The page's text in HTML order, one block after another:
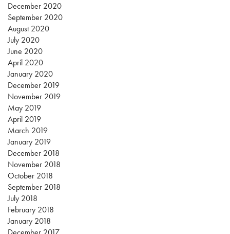
December 2020
September 2020
August 2020
July 2020
June 2020
April 2020
January 2020
December 2019
November 2019
May 2019
April 2019
March 2019
January 2019
December 2018
November 2018
October 2018
September 2018
July 2018
February 2018
January 2018